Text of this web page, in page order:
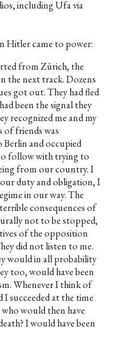
including Ufa via
Hitler came to power:
from Zürich, the
the next track. Dozens
got out. They had fled
been the signal they
recognized me and my
friends was
and occupied
follow with trying to
from our country. I
duty and obligation, I
in our way. The
consequences of
not to be stopped,
of the opposition
did not listen to me.
would in all probability
too, would have been
Whenever I think of
succeeded at the time
would then have
I would have been